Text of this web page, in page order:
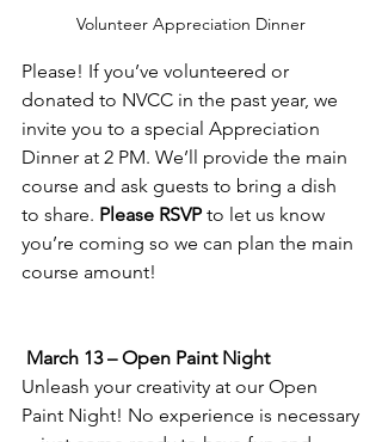
Volunteer Appreciation Dinner
Please! If you’ve volunteered or
donated to NVCC in the past year, we
invite you to a special Appreciation
Dinner at 2 PM. We’ll provide the main
course and ask guests to bring a dish
to share. Please RSVP to let us know
you’re coming so we can plan the main
course amount!
March 13 – Open Paint Night
Unleash your creativity at our Open
Paint Night! No experience is necessary